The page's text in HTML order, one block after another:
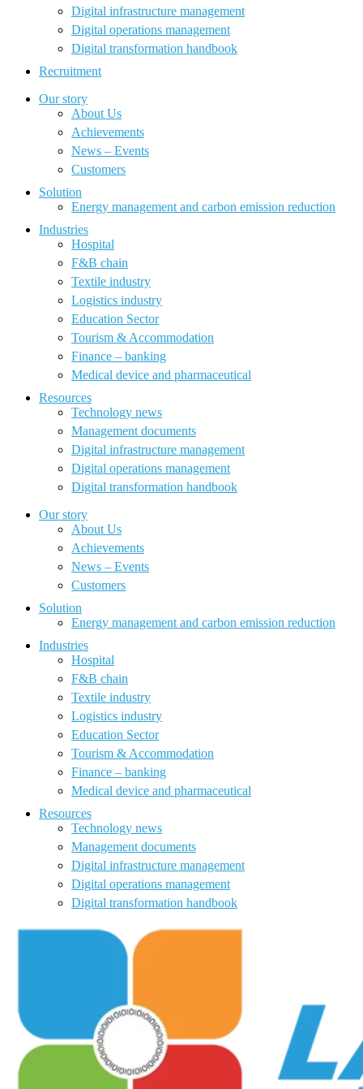
Digital infrastructure management
Digital operations management
Digital transformation handbook
Recruitment
Our story
About Us
Achievements
News – Events
Customers
Solution
Energy management and carbon emission reduction
Industries
Hospital
F&B chain
Textile industry
Logistics industry
Education Sector
Tourism & Accommodation
Finance – banking
Medical device and pharmaceutical
Resources
Technology news
Management documents
Digital infrastructure management
Digital operations management
Digital transformation handbook
Our story
About Us
Achievements
News – Events
Customers
Solution
Energy management and carbon emission reduction
Industries
Hospital
F&B chain
Textile industry
Logistics industry
Education Sector
Tourism & Accommodation
Finance – banking
Medical device and pharmaceutical
Resources
Technology news
Management documents
Digital infrastructure management
Digital operations management
Digital transformation handbook